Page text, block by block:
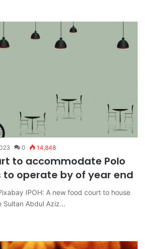
0 14,848
to accommodate Polo
to operate by of year end
IPOH: A new food court to house
Sultan Abdul Aziz…